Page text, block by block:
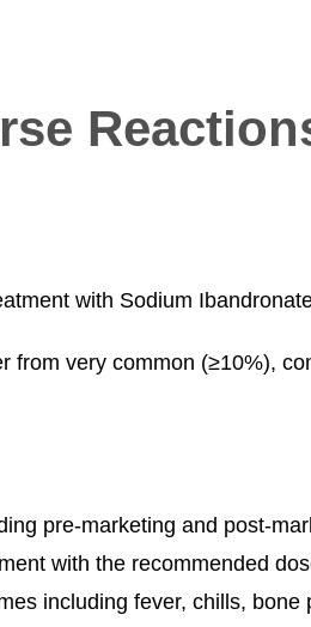
with Sodium
very common (≥10%),
pre-marketing and post-
with the recommended
including fever, chills,